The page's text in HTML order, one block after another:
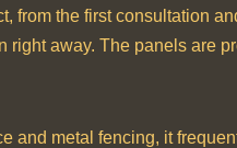
from the first consultation
away. The panels are
and metal fencing, it